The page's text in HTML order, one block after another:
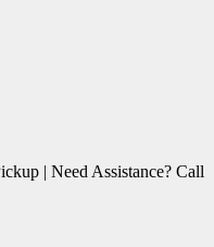
| Need Assistance? Call